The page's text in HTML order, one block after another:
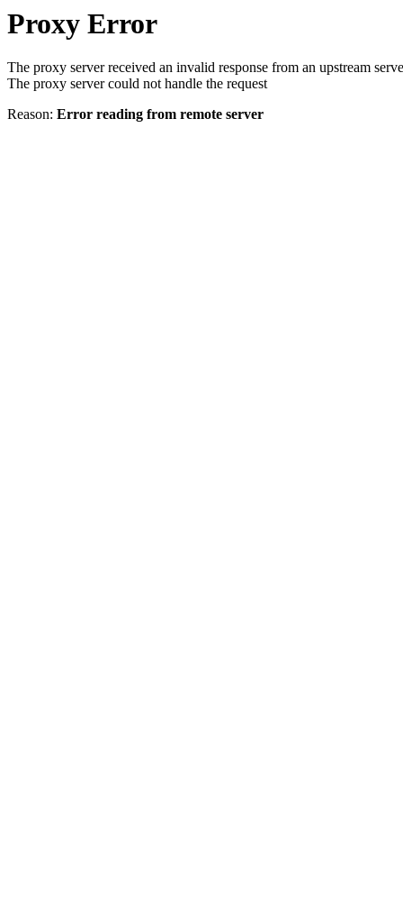
Proxy Error
The proxy server received an invalid response from an upstream
The proxy server could not handle the request
Reason: Error reading from remote server